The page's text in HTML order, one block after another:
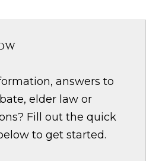
answers to
elder law or
Fill out the quick
to get started.